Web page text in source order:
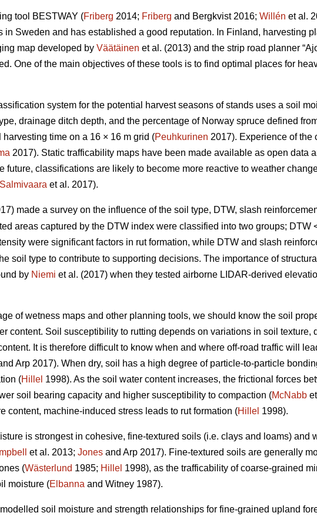
tool BESTWAY (Friberg 2014; Friberg and Bergkvist 2016; Willén et al.
in Sweden and has established a good reputation. In Finland, harvesting
map developed by Väätäinen et al. (2013) and the strip road planner
One of the main objectives of these tools is to find optimal places for
system for the potential harvest seasons of stands uses a soil
drainage ditch depth, and the percentage of Norway spruce defined
time on a 16 × 16 m grid (Peuhkurinen 2017). Experience of the
2017). Static trafficability maps have been made available as open data
future, classifications are likely to become more reactive to weather
Salmivaara et al. 2017).
made a survey on the influence of the soil type, DTW, slash
areas captured by the DTW index were classified into two groups; DTW
were significant factors in rut formation, while DTW and slash
soil type to contribute to supporting decisions. The importance of
by Niemi et al. (2017) when they tested airborne LIDAR-derived
of wetness maps and other planning tools, we should know the soil
content. Soil susceptibility to rutting depends on variations in soil texture,
It is therefore difficult to know when and where off-road traffic will
Arp 2017). When dry, soil has a high degree of particle-to-particle
(Hillel 1998). As the soil water content increases, the frictional forces
soil bearing capacity and higher susceptibility to compaction (McNabb
content, machine-induced stress leads to rut formation (Hillel 1998).
is strongest in cohesive, fine-textured soils (i.e. clays and loams) and
et al. 2013; Jones and Arp 2017). Fine-textured soils are generally
(Wästerlund 1985; Hillel 1998), as the trafficability of coarse-grained
moisture (Elbanna and Witney 1987).
soil moisture and strength relationships for fine-grained upland